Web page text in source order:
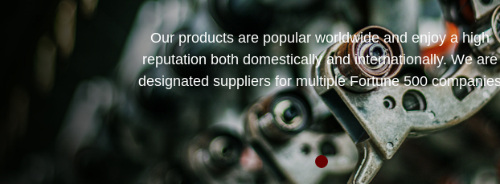
Our products are popular worldwide and enjoy a high
reputation both domestically and internationally. We are
designated suppliers for multiple Fortune 500